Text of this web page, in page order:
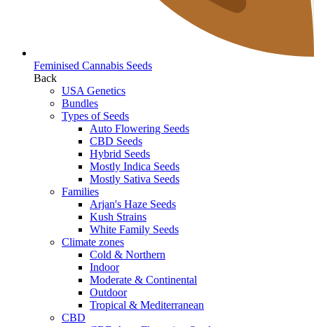
Feminised Cannabis Seeds
Back
USA Genetics
Bundles
Types of Seeds
Auto Flowering Seeds
CBD Seeds
Hybrid Seeds
Mostly Indica Seeds
Mostly Sativa Seeds
Families
Arjan's Haze Seeds
Kush Strains
White Family Seeds
Climate zones
Cold & Northern
Indoor
Moderate & Continental
Outdoor
Tropical & Mediterranean
CBD